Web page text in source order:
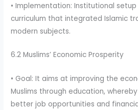
• Implementation: Institutional
curriculum that integrated Islamic
modern subjects.
6.2 Muslims’ Economic Prosperity
• Goal: It aims at improving the
Muslims through education,
better job opportunities and